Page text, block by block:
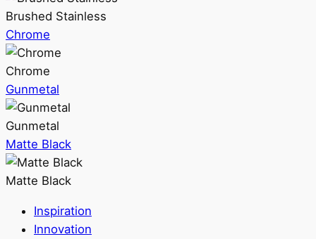
Brushed Stainless
Chrome
Chrome
Gunmetal
Gunmetal
Matte Black
Matte Black
Inspiration
Innovation